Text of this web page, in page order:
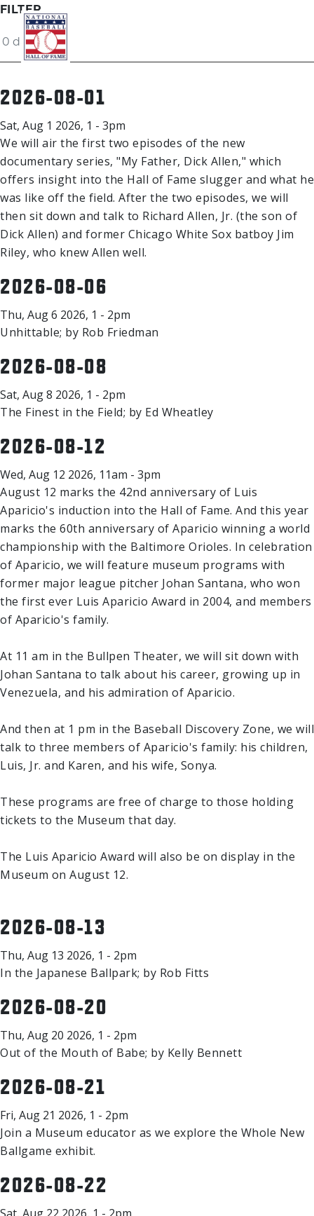
Skip to main content
FILTER
2026-08-01
Sat, Aug 1 2026, 1 - 3pm
We will air the first two episodes of the new
documentary series, "My Father, Dick Allen," which
offers insight into the Hall of Fame slugger and what he
was like off the field. After the two episodes, we will
then sit down and talk to Richard Allen, Jr. (the son of
Dick Allen) and former Chicago White Sox batboy Jim
Riley, who knew Allen well.
2026-08-06
Thu, Aug 6 2026, 1 - 2pm
Unhittable; by Rob Friedman
2026-08-08
Sat, Aug 8 2026, 1 - 2pm
The Finest in the Field; by Ed Wheatley
2026-08-12
Wed, Aug 12 2026, 11am - 3pm
August 12 marks the 42nd anniversary of Luis
Aparicio's induction into the Hall of Fame. And this year
marks the 60th anniversary of Aparicio winning a world
championship with the Baltimore Orioles. In celebration
of Aparicio, we will feature museum programs with
former major league pitcher Johan Santana, who won
the first ever Luis Aparicio Award in 2004, and members
of Aparicio's family.
At 11 am in the Bullpen Theater, we will sit down with
Johan Santana to talk about his career, growing up in
Venezuela, and his admiration of Aparicio.
And then at 1 pm in the Baseball Discovery Zone, we will
talk to three members of Aparicio's family: his children,
Luis, Jr. and Karen, and his wife, Sonya.
These programs are free of charge to those holding
tickets to the Museum that day.
The Luis Aparicio Award will also be on display in the
Museum on August 12.
2026-08-13
Thu, Aug 13 2026, 1 - 2pm
In the Japanese Ballpark; by Rob Fitts
2026-08-20
Thu, Aug 20 2026, 1 - 2pm
Out of the Mouth of Babe; by Kelly Bennett
2026-08-21
Fri, Aug 21 2026, 1 - 2pm
Join a Museum educator as we explore the Whole New
Ballgame exhibit.
2026-08-22